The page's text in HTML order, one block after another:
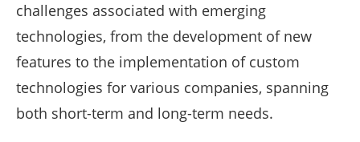
challenges associated with emerging
technologies, from the development of new
features to the implementation of custom
technologies for various companies, spanning
both short-term and long-term needs.